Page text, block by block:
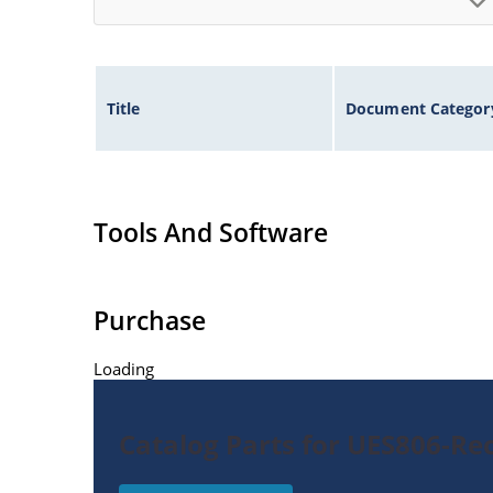
Title Document
Tools And Software
Purchase
Loading
Catalog Parts for UES806-